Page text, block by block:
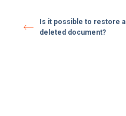
Is it possible to restore a
deleted document?